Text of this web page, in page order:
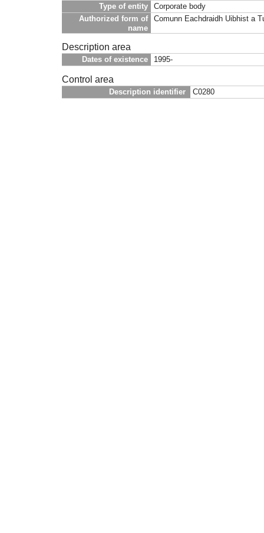
Type of entity
Corporate body
Authorized form of
name
Comunn Eachdraidh Uibhist a
Description area
Dates of existence 1995-
Control area
Description identifier C0280